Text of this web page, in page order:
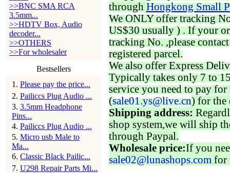
>>BNC SMA RCA
3.5mm...
>>HDTV Box, Audio
decoder...
>>OTHERS
>>For wholesaler
Bestsellers
1 . Please pay the price...
2. Pailiccs Plug Audio ...
3. 3.5mm Headphone
Pins...
4. Pailiccs Plug Audio ...
5. Micro usb Male to
Ma...
6. Classic Black Pailic...
7. U298 Repair Parts Mi...
through Hongkong Small
We ONLY offer tracking
US$30 usually ) . If your
tracking No. ,please
registered parcel.
We also offer Express
Typically takes only 7 to
service you need to pay for
(sale01.ys@live.cn) for the
Shipping address:
shop system,we will ship
through Paypal.
Wholesale price:If you
sale02@lunashops.com for